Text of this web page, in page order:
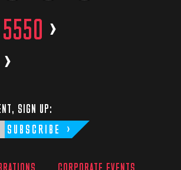
>
>
SIGN UP:
SUBSCRIBE
CORPORATE EVENTS